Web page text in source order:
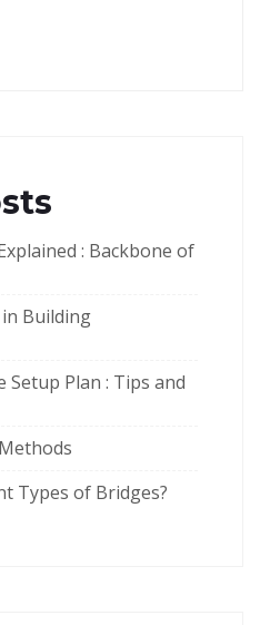
: Backbone of
Building
Plan : Tips and
Types of Bridges?